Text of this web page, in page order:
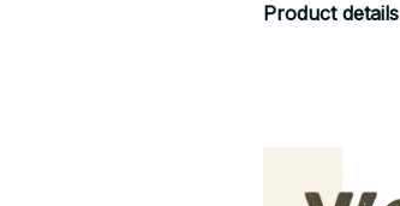
Product details